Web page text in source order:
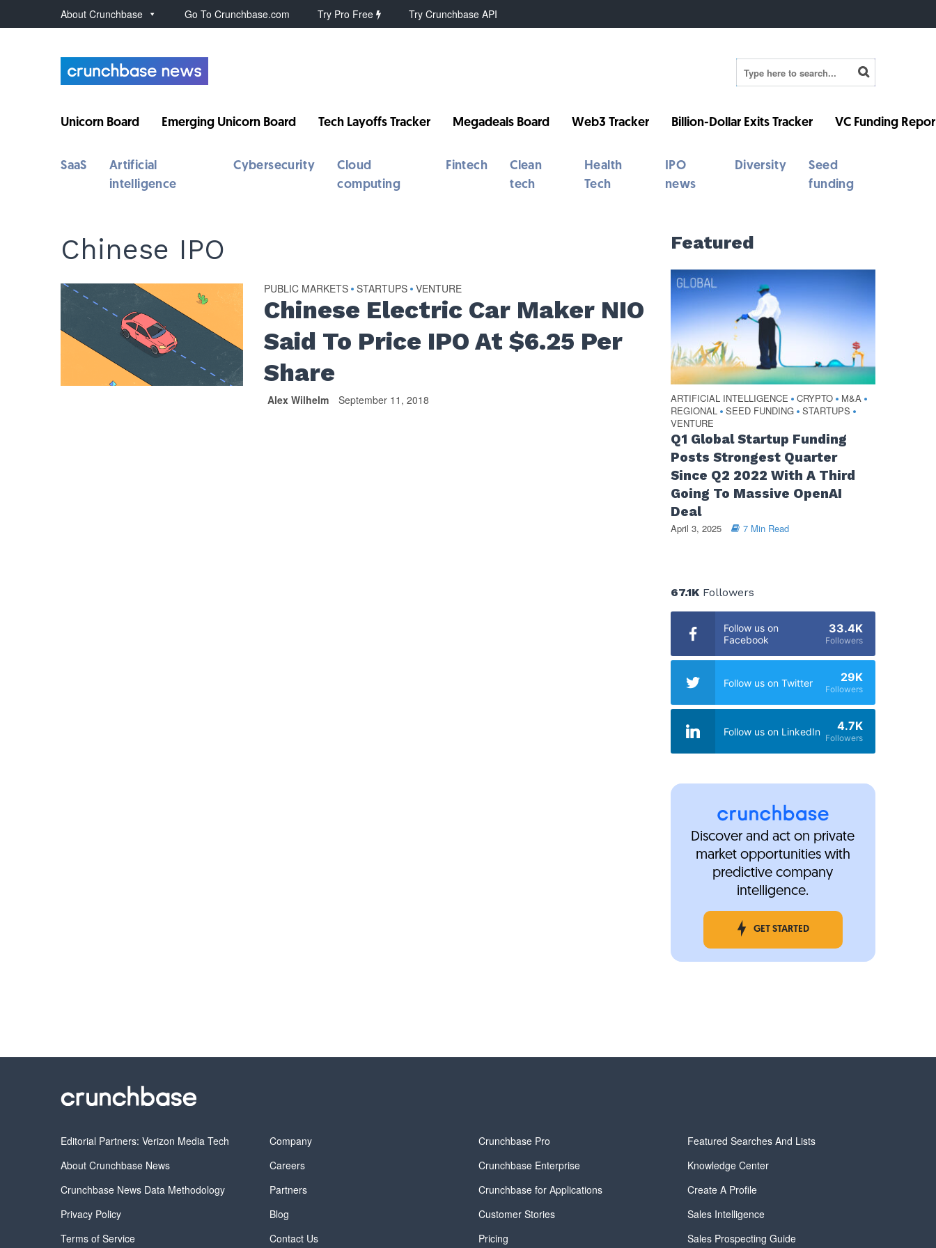
About Crunchbase Go To Crunchbase.com Try Pro Free Try Crunchbase API
Unicorn Board Emerging Unicorn Board Tech Layoffs Tracker Megadeals Board Web3 Tracker Billion-Dollar Exits Tracker VC Funding
SaaS
Artificial
intelligence
Cybersecurity
Cloud
computing
Fintech
Clean
tech
Health
Tech
IPO
news
Diversity
Seed
funding
Chinese IPO
PUBLIC MARKETS • STARTUPS • VENTURE
Chinese Electric Car Maker NIO
Said To Price IPO At $6.25 Per
Share
Alex Wilhelm September 11, 2018
Featured
ARTIFICIAL INTELLIGENCE • CRYPTO • M&A •
REGIONAL • SEED FUNDING • STARTUPS •
VENTURE
Q1 Global Startup Funding
Posts Strongest Quarter
Since Q2 2022 With A Third
Going To Massive OpenAI
Deal
April 3, 2025 7 Min Read
67.1KFollowers
Follow us on
Facebook
33.4K
Followers
Follow us on Twitter 29K
Followers
Follow us on LinkedIn 4.7K
Followers
Discover and act on private
market opportunities with
predictive company
intelligence.
GET STARTED
Editorial Partners: Verizon Media Tech
About Crunchbase News
Crunchbase News Data Methodology
Privacy Policy
Terms of Service
Company
Careers
Partners
Blog
Contact Us
Crunchbase Pro
Crunchbase Enterprise
Crunchbase for Applications
Customer Stories
Pricing
Featured Searches And Lists
Knowledge Center
Create A Profile
Sales Intelligence
Sales Prospecting Guide